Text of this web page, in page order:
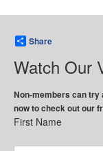
Share
Watch Our
Non-members can try
now to check out our
First Name